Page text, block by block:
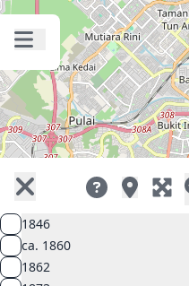
1846
ca. 1860
1862